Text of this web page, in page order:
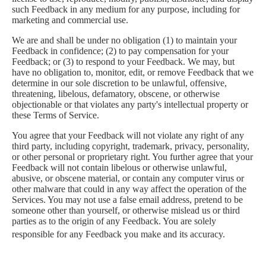
such Feedback in any medium for any purpose, including for
marketing and commercial use.
We are and shall be under no obligation (1) to maintain your
Feedback in confidence; (2) to pay compensation for your
Feedback; or (3) to respond to your Feedback. We may, but
have no obligation to, monitor, edit, or remove Feedback that we
determine in our sole discretion to be unlawful, offensive,
threatening, libelous, defamatory, obscene, or otherwise
objectionable or that violates any party's intellectual property or
these Terms of Service.
You agree that your Feedback will not violate any right of any
third party, including copyright, trademark, privacy, personality,
or other personal or proprietary right. You further agree that your
Feedback will not contain libelous or otherwise unlawful,
abusive, or obscene material, or contain any computer virus or
other malware that could in any way affect the operation of the
Services. You may not use a false email address, pretend to be
someone other than yourself, or otherwise mislead us or third
parties as to the origin of any Feedback. You are solely
responsible forany Feedback you make and its accuracy.